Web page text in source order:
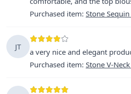
Purchased item: Stone
JT
a very nice and elegant
Purchased item: Stone V-